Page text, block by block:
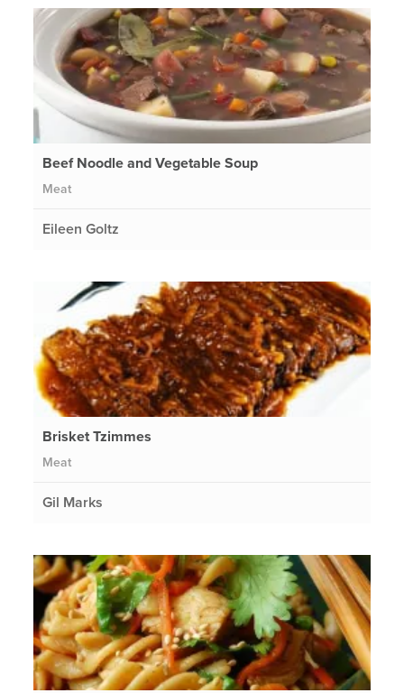
Beef Noodle and Vegetable Soup
Meat
Eileen Goltz
Brisket Tzimmes
Meat
Gil Marks